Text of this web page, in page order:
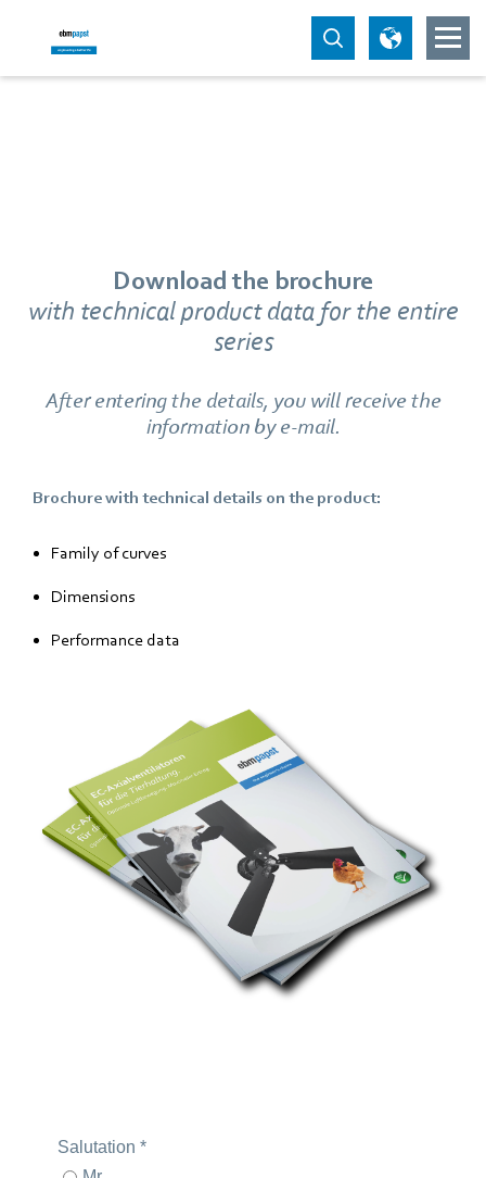
Download the brochure
with technical product data for the entire
series
After entering the details, you will receive the
information by e-mail.
Brochure with technical details on the product:
Family of curves
Dimensions
Performance data